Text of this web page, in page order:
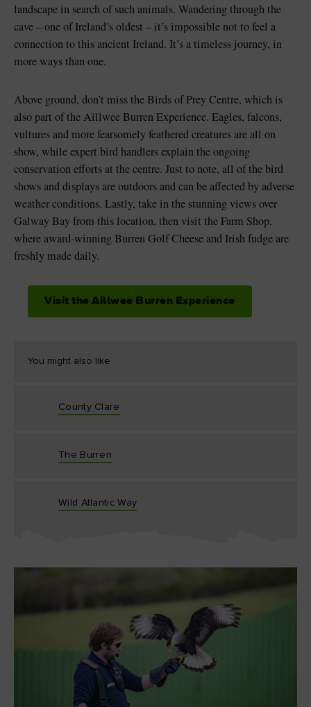
landscape in search of such animals. Wandering through the
cave – one of Ireland’s oldest – it’s impossible not to feel a
connection to this ancient Ireland. It’s a timeless journey, in
more ways than one.
Above ground, don’t miss the Birds of Prey Centre, which is
also part of the Aillwee Burren Experience. Eagles, falcons,
vultures and more fearsomely feathered creatures are all on
show, while expert bird handlers explain the ongoing
conservation efforts at the centre. Just to note, all of the bird
shows and displays are outdoors and can be affected by adverse
weather conditions. Lastly, take in the stunning views over
Galway Bay from this location, then visit the Farm Shop,
where award-winning Burren Golf Cheese and Irish fudge are
freshly made daily.
Visit the Aillwee Burren Experience
You might also like
County Clare
The Burren
Wild Atlantic Way